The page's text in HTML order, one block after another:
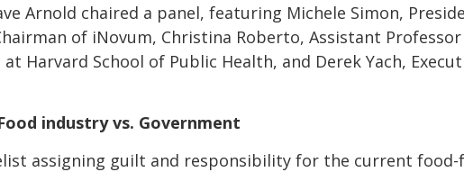
Arnold chaired a panel, featuring Michele Simon,
of iNovum, Christina Roberto, Assistant Professor
Harvard School of Public Health, and Derek Yach,
industry vs. Government
assigning guilt and responsibility for the current food-